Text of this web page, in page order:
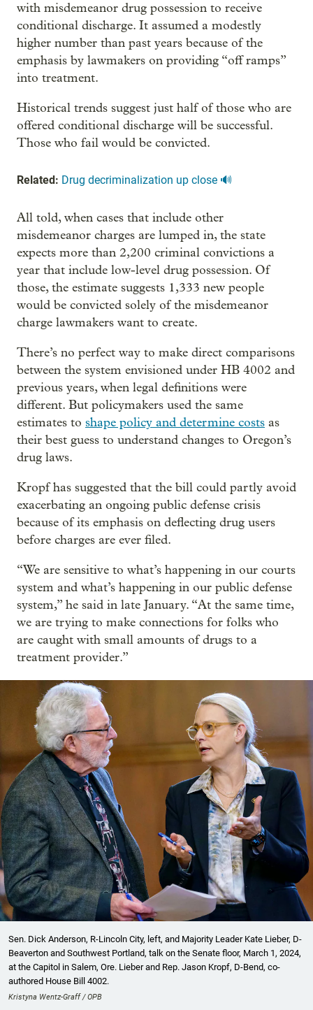
with misdemeanor drug possession to receive
conditional discharge. It assumed a modestly
higher number than past years because of the
emphasis by lawmakers on providing “off ramps”
into treatment.
Historical trends suggest just half of those who are
offered conditional discharge will be successful.
Those who fail would be convicted.
Related: Drug decriminalization up close 🔊
All told, when cases that include other
misdemeanor charges are lumped in, the state
expects more than 2,200 criminal convictions a
year that include low-level drug possession. Of
those, the estimate suggests 1,333 new people
would be convicted solely of the misdemeanor
charge lawmakers want to create.
There’s no perfect way to make direct comparisons
between the system envisioned under HB 4002 and
previous years, when legal definitions were
different. But policymakers used the same
estimates to shape policy and determine costs as
their best guess to understand changes to Oregon’s
drug laws.
Kropf has suggested that the bill could partly avoid
exacerbating an ongoing public defense crisis
because of its emphasis on deflecting drug users
before charges are ever filed.
“We are sensitive to what’s happening in our courts
system and what’s happening in our public defense
system,” he said in late January. “At the same time,
we are trying to make connections for folks who
are caught with small amounts of drugs to a
treatment provider.”
Sen. Dick Anderson, R-Lincoln City, left, and Majority Leader Kate Lieber, D-
Beaverton and Southwest Portland, talk on the Senate floor, March 1, 2024,
at the Capitol in Salem, Ore. Lieber and Rep. Jason Kropf, D-Bend, co-
authored House Bill 4002.
Kristyna Wentz-Graff / OPB